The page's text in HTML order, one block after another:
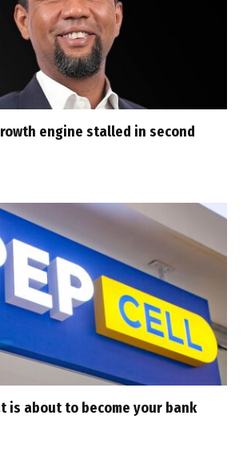
engine stalled in second
is about to become your bank